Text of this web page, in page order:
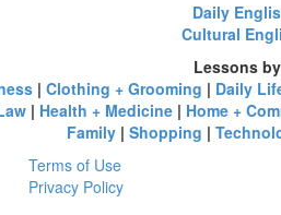
Daily
Cultural
Lessons
| Clothing + Grooming | Daily
| Health + Medicine| Home +
Family| Shopping |
Terms of Use
Privacy Policy